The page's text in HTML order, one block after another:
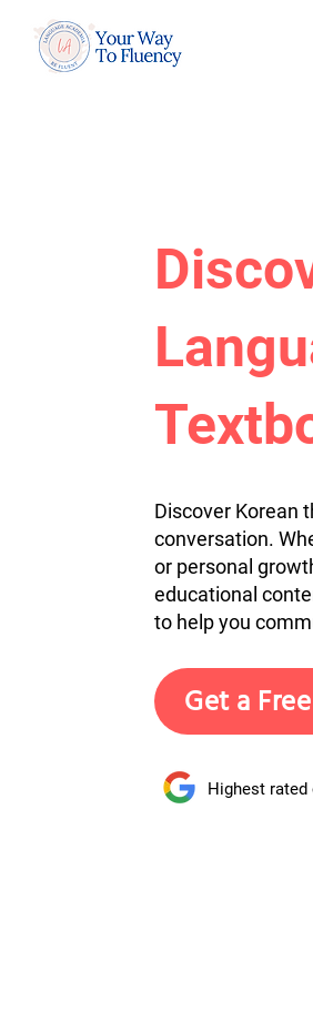
Discover Korean
conversation.
or personal
educational
to help you
Get a
Highest